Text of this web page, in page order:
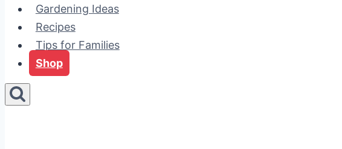
Gardening Ideas
Recipes
Tips for Families
Shop